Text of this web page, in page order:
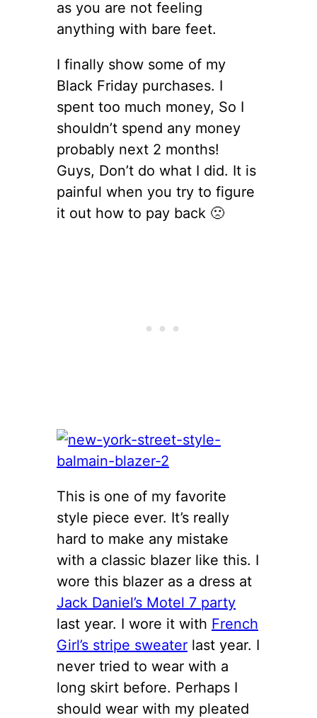
as you are not feeling
anything with bare feet.
I finally show some of my
Black Friday purchases. I
spent too much money, So I
shouldn’t spend any money
probably next 2 months!
Guys, Don’t do what I did. It is
painful when you try to figure
it out how to pay back 🙁
This is one of my favorite
style piece ever. It’s really
hard to make any mistake
with a classic blazer like this. I
wore this blazer as a dress at
Jack Daniel’s Motel 7 party
last year. I wore it with French
Girl’s stripe sweater last year. I
never tried to wear with a
long skirt before. Perhaps I
should wear with my pleated